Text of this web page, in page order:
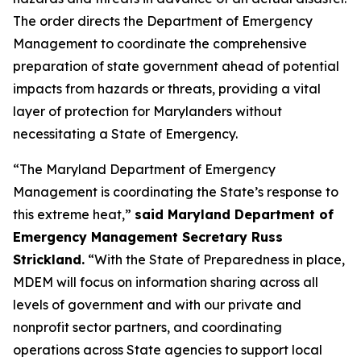
The order directs the Department of Emergency
Management to coordinate the comprehensive
preparation of state government ahead of potential
impacts from hazards or threats, providing a vital
layer of protection for Marylanders without
necessitating a State of Emergency.
“The Maryland Department of Emergency
Management is coordinating the State’s response to
this extreme heat,” said Maryland Department of
Emergency Management Secretary Russ
Strickland. “With the State of Preparedness in place,
MDEM will focus on information sharing across all
levels of government and with our private and
nonprofit sector partners, and coordinating
operations across State agencies to support local